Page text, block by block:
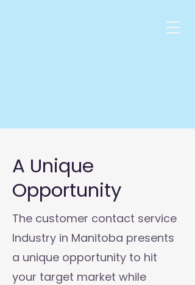
A Unique
Opportunity
The customer contact service
Industry in Manitoba presents
a unique opportunity to hit
your target market while